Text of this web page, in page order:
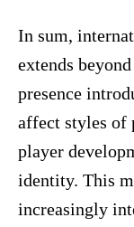
In sum,
extends
presence
affect styles of
player
identity. This
increasingly